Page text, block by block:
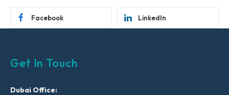
Facebook LinkedIn
Get In Touch
Dubai Office: